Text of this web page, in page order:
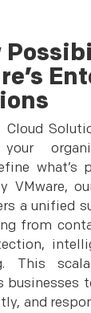
Cloud
what’s
VMware,
a unified
from
This
businesses
and